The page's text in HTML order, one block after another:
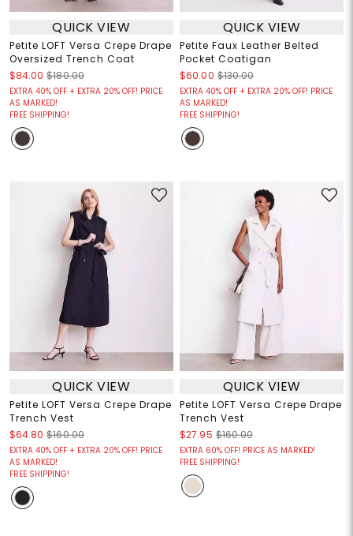
QUICK VIEW
Petite LOFT Versa Crepe Drape
Oversized Trench Coat
$84.00 $180.00
EXTRA 40% OFF + EXTRA 20% OFF! PRICE
AS MARKED!
FREE SHIPPING!
QUICK VIEW
Petite Faux Leather Belted
Pocket Coatigan
$60.00 $130.00
EXTRA 40% OFF + EXTRA 20% OFF! PRICE
AS MARKED!
FREE SHIPPING!
QUICK VIEW
Petite LOFT Versa Crepe Drape
Trench Vest
$64.80 $160.00
EXTRA 40% OFF + EXTRA 20% OFF! PRICE
AS MARKED!
FREE SHIPPING!
QUICK VIEW
Petite LOFT Versa Crepe Drape
Trench Vest
$27.95 $160.00
EXTRA 60% OFF! PRICE AS MARKED!
FREE SHIPPING!